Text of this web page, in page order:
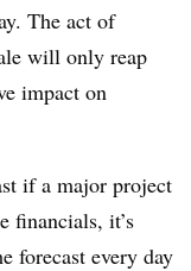
The act of
will only reap
impact on
if a major project
financials, it’s
forecast every day